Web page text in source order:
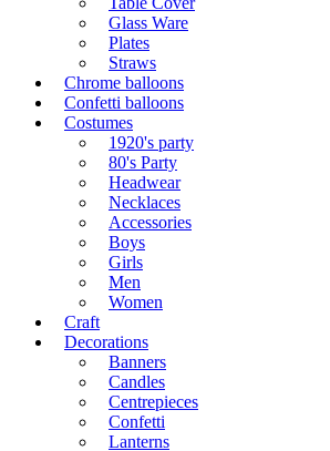
Glass Ware
Plates
Straws
Chrome balloons
Confetti balloons
Costumes
1920's party
80's Party
Headwear
Necklaces
Accessories
Boys
Girls
Men
Women
Craft
Decorations
Banners
Candles
Centrepieces
Confetti
Lanterns